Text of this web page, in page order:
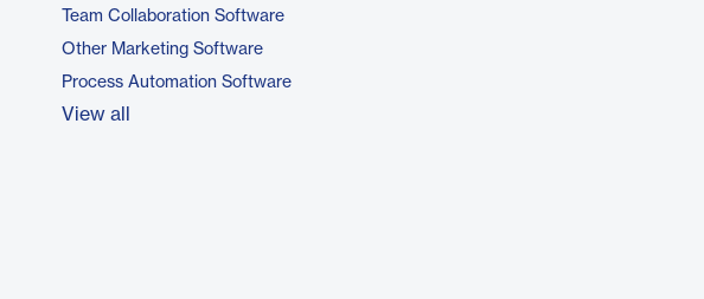
Team Collaboration Software
Other Marketing Software
Process Automation Software
View all